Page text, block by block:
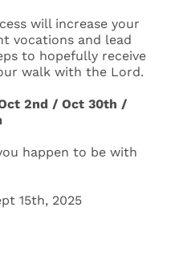
will increase your
vocations and lead
to hopefully receive
walk with the Lord.
2nd / Oct 30th /
happen to be with
15th, 2025